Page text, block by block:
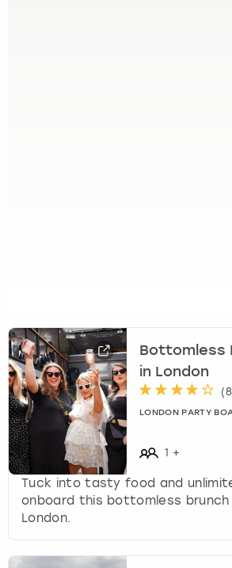
Bottomless
in London
(
LONDON PARTY
1 +
Tuck into tasty food and
onboard this bottomless brunch
London.